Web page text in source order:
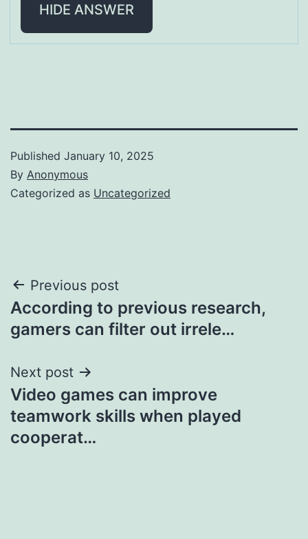
HIDE ANSWER
Published January 10, 2025
By Anonymous
Categorized as Uncategorized
Post
navigation
Previous post
According to previous research,
gamers can filter out irrele…
Next post
Video games can improve
teamwork skills when played
cooperat…